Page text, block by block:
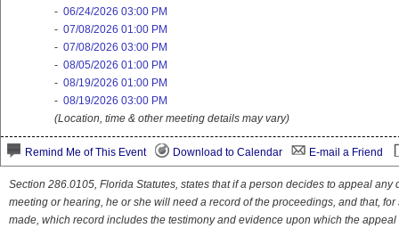
- 06/24/2026 03:00 PM
- 07/08/2026 01:00 PM
- 07/08/2026 03:00 PM
- 08/05/2026 01:00 PM
- 08/19/2026 01:00 PM
- 08/19/2026 03:00 PM
(Location, time & other meeting details may vary)
Remind Me of This Event Download to Calendar E-mail a Friend
Section 286.0105, Florida Statutes, states that if a person decides to appeal
meeting or hearing, he or she will need a record of the proceedings, and that,
made, which record includes the testimony and evidence upon which the appeal